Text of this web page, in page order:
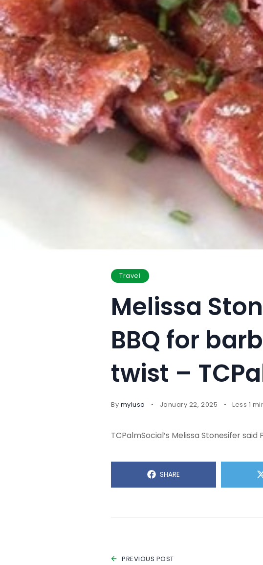
Travel
Melissa
BBQ for
twist –
By myluso January 22, 2025 Less 1
TCPalmSocial’s Melissa Stonesifer
SHARE
PREVIOUS POST